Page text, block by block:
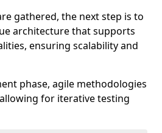
gathered, the next step is to
architecture that supports
ensuring scalability and
phase, agile methodologies
for iterative testing